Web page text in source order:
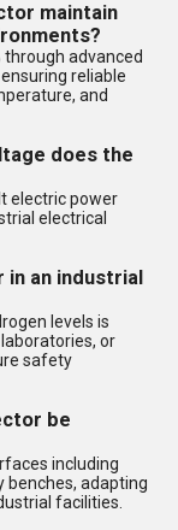
maintain
advanced
reliable
and
does the
electric power
electrical
in an industrial
levels is
or
safety
be
including
benches, adapting
facilities.